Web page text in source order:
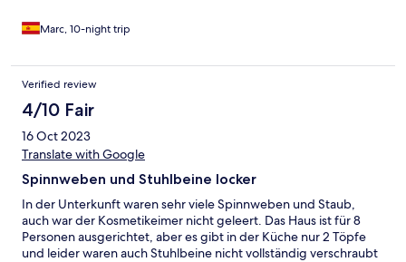
Marc, 10-night trip
Verified review
4/10 Fair
16 Oct 2023
Translate with Google
Spinnweben und Stuhlbeine locker
In der Unterkunft waren sehr viele Spinnweben und Staub,
auch war der Kosmetikeimer nicht geleert. Das Haus ist für 8
Personen ausgerichtet, aber es gibt in der Küche nur 2 Töpfe
und leider waren auch Stuhlbeine nicht vollständig verschraubt